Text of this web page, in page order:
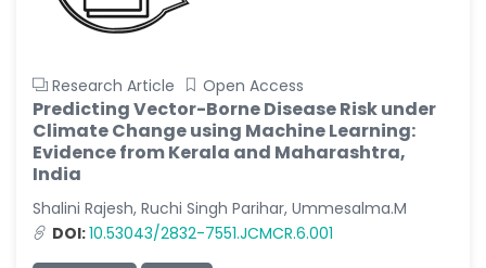
Research Article Open Access
Predicting Vector-Borne Disease Risk under
Climate Change using Machine Learning:
Evidence from Kerala and Maharashtra,
India
Shalini Rajesh, Ruchi Singh Parihar, Ummesalma.M
DOI:10.53043/2832-7551.JCMCR.6.001